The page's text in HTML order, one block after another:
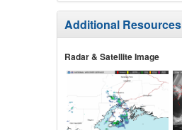
Additional Resources
Radar & Satellite Image